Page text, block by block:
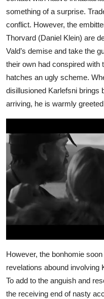
something of a surprise.
conflict. However, the
Thorvard (Daniel Klein) are
Vald’s demise and take the
their own had conspired with
hatches an ugly scheme.
disillusioned Karlefsni brings
arriving, he is warmly
However, the bonhomie
revelations abound involving
To add to the anguish and
the receiving end of nasty